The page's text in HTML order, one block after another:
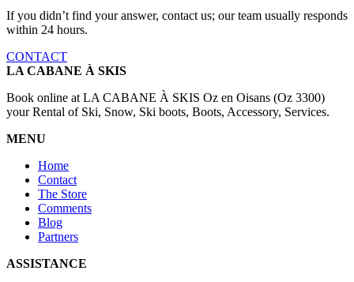
If you didn’t find your answer, contact us; our team usually responds
within 24 hours.
CONTACT
LA CABANE À SKIS
Book online at LA CABANE À SKIS Oz en Oisans (Oz 3300)
your Rental of Ski, Snow, Ski boots, Boots, Accessory, Services.
MENU
Home
Contact
The Store
Comments
Blog
Partners
ASSISTANCE